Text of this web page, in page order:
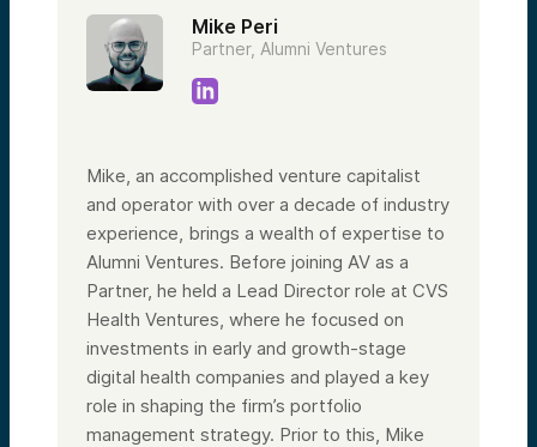
Mike Peri
Partner, Alumni Ventures
Mike, an accomplished venture capitalist
and operator with over a decade of industry
experience, brings a wealth of expertise to
Alumni Ventures. Before joining AV as a
Partner, he held a Lead Director role at CVS
Health Ventures, where he focused on
investments in early and growth-stage
digital health companies and played a key
role in shaping the firm’s portfolio
management strategy. Prior to this, Mike